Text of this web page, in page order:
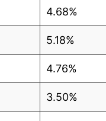
4.68%
5.18%
4.76%
3.50%